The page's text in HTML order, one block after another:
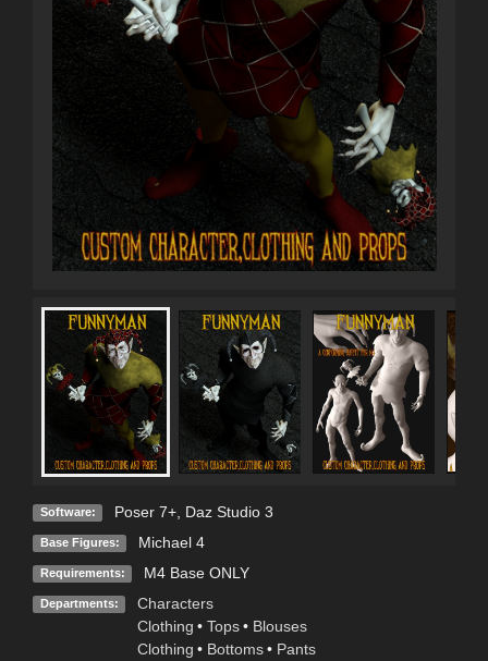
Software: Poser 7+, Daz Studio 3
Base Figures: Michael 4
Requirements: M4 Base ONLY
Departments:
Characters
Clothing • Tops • Blouses
Clothing • Bottoms • Pants